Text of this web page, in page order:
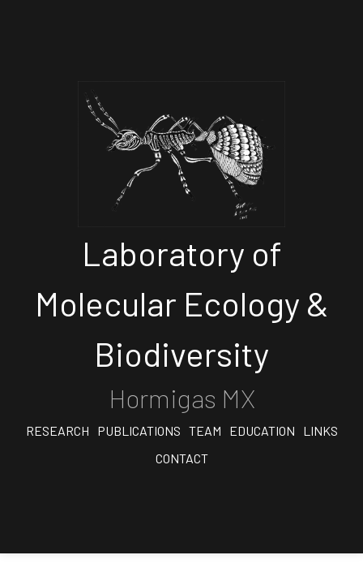
Laboratory of
Molecular Ecology &
Biodiversity
Hormigas MX
RESEARCH PUBLICATIONS TEAM EDUCATION
LINKS
CONTACT